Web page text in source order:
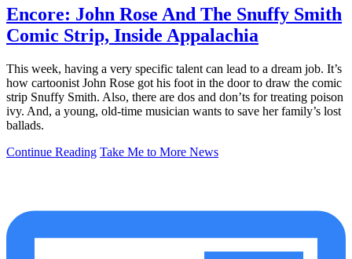
Encore: John Rose And The Snuffy Smith
Comic Strip, Inside Appalachia
This week, having a very specific talent can lead to a dream job. It’s
how cartoonist John Rose got his foot in the door to draw the comic
strip Snuffy Smith. Also, there are dos and don’ts for treating poison
ivy. And, a young, old-time musician wants to save her family’s lost
ballads.
Continue Reading Take Me to More News